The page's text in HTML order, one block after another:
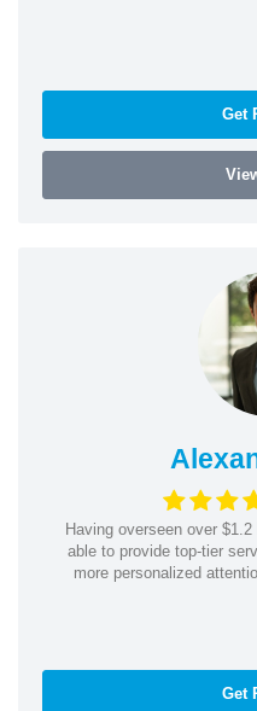
Get
Having overseen over
able to provide top-tier
more personalized
Get